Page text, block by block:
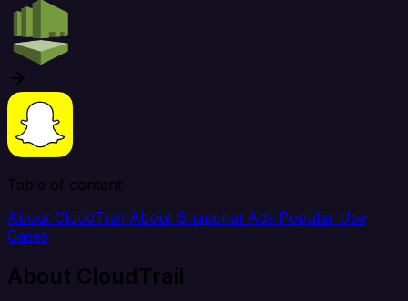
Table of content
About CloudTrail About Snapchat Ads Popular Use
Cases
About CloudTrail